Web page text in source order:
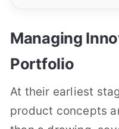
Managing
Portfolio
At their earliest
product concepts